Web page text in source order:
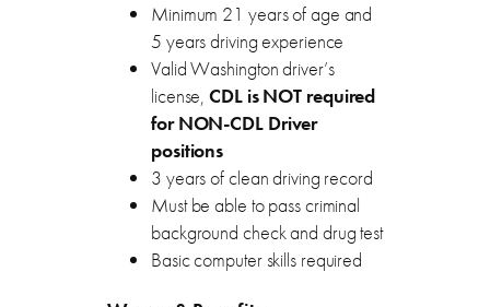
Minimum 21 years of age and
5 years driving experience
Valid Washington driver’s
license,CDL is NOT required
for NON-CDL Driver
positions
3 years of clean driving record
Must be able to pass criminal
background check and drug test
Basic computer skills required